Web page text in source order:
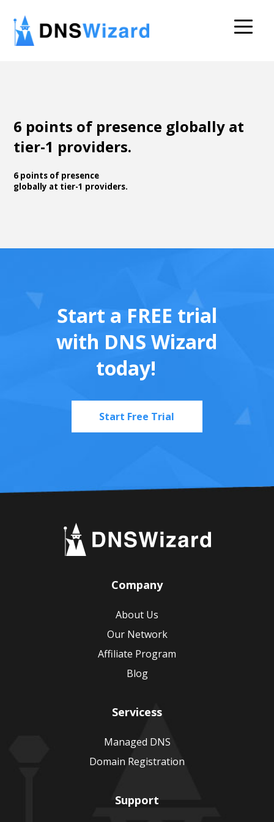
6 points of presence globally at
tier-1 providers.
6 points of presence
globally at tier-1 providers.
Start a FREE trial
with DNS Wizard
today!
Start Free Trial
Company
About Us
Our Network
Affiliate Program
Blog
Servicess
Managed DNS
Domain Registration
Support